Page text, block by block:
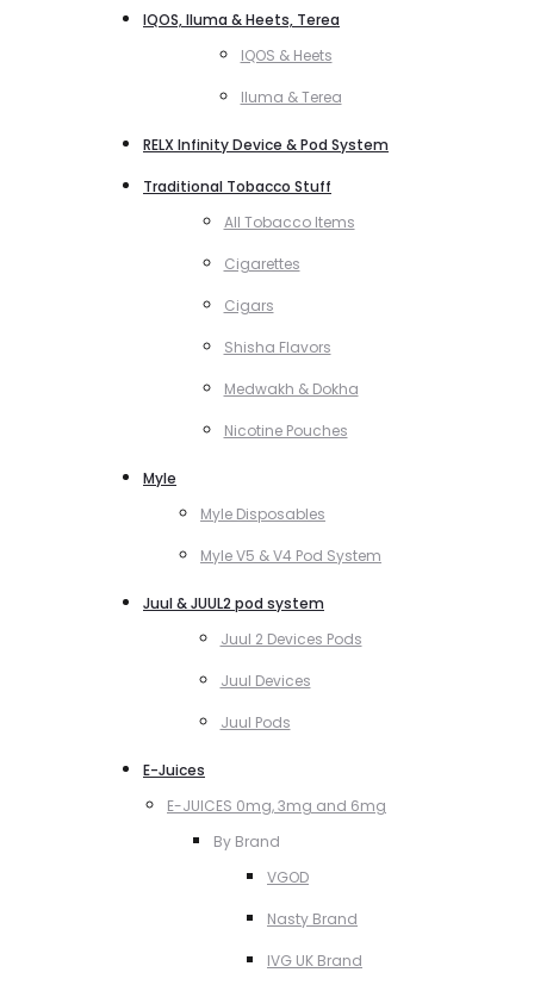
IQOS, Iluma & Heets, Terea
IQOS & Heets
Iluma & Terea
RELX Infinity Device & Pod System
Traditional Tobacco Stuff
All Tobacco Items
Cigarettes
Cigars
Shisha Flavors
Medwakh & Dokha
Nicotine Pouches
Myle
Myle Disposables
Myle V5 & V4 Pod System
Juul & JUUL2 pod system
Juul 2 Devices Pods
Juul Devices
Juul Pods
E-Juices
E-JUICES 0mg, 3mg and 6mg
By Brand
VGOD
Nasty Brand
IVG UK Brand